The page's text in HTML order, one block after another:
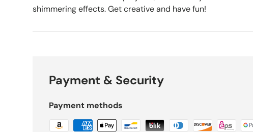
shimmering effects. Get creative and have fun!
Payment & Security
Payment methods